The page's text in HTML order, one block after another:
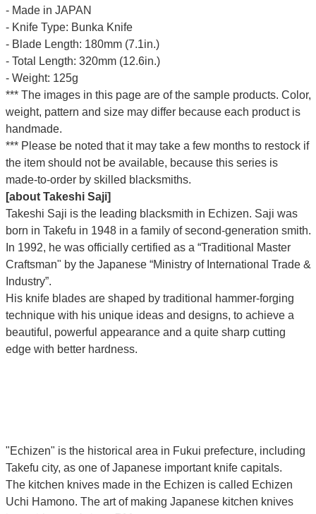
- Made in JAPAN
- Knife Type: Bunka Knife
- Blade Length: 180mm (7.1in.)
- Total Length: 320mm (12.6in.)
- Weight: 125g
*** The images in this page are of the sample products. Color,
weight, pattern and size may differ because each product is
handmade.
*** Please be noted that it may take a few months to restock if
the item should not be available, because this series is
made-to-order by skilled blacksmiths.
[about Takeshi Saji]
Takeshi Saji is the leading blacksmith in Echizen. Saji was
born in Takefu in 1948 in a family of second-generation smith.
In 1992, he was officially certified as a “Traditional Master
Craftsman" by the Japanese “Ministry of International Trade &
Industry”.
His knife blades are shaped by traditional hammer-forging
technique with his unique ideas and designs, to achieve a
beautiful, powerful appearance and a quite sharp cutting
edge with better hardness.
"Echizen" is the historical area in Fukui prefecture, including
Takefu city, as one of Japanese important knife capitals.
The kitchen knives made in the Echizen is called Echizen
Uchi Hamono. The art of making Japanese kitchen knives